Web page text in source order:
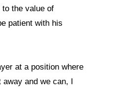
the value of
patient with his
at a position where
and we can, I